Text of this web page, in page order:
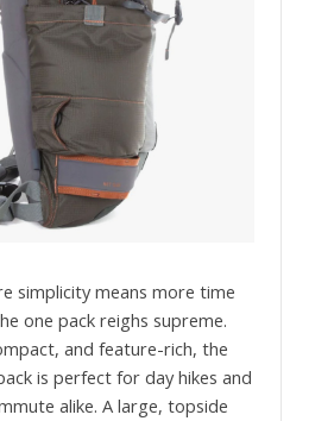
simplicity means more time
one pack reighs supreme.
and feature-rich, the
is perfect for day hikes and
alike. A large, topside